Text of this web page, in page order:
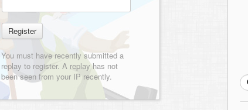
You must have recently submitted a
replay to register. A replay has not
been seen from your IP recently.